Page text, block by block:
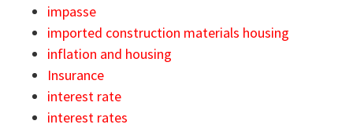
impasse
imported construction materials housing
inflation and housing
Insurance
interest rate
interest rates